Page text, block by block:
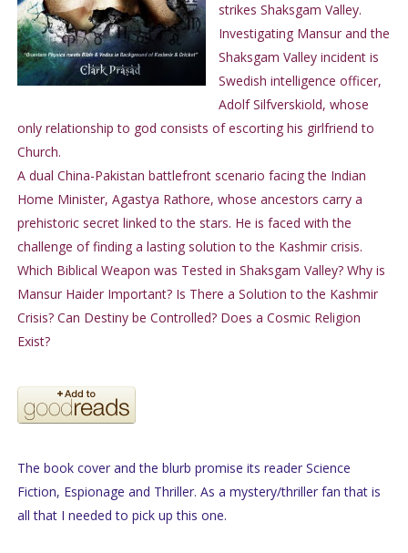
strikes Shaksgam Valley.
Investigating Mansur and the
Shaksgam Valley incident is
Swedish intelligence officer,
Adolf Silfverskiold, whose
only relationship to god consists of escorting his girlfriend to
Church.
A dual China-Pakistan battlefront scenario facing the Indian
Home Minister, Agastya Rathore, whose ancestors carry a
prehistoric secret linked to the stars. He is faced with the
challenge of finding a lasting solution to the Kashmir crisis.
Which Biblical Weapon was Tested in Shaksgam Valley? Why is
Mansur Haider Important? Is There a Solution to the Kashmir
Crisis? Can Destiny be Controlled? Does a Cosmic Religion
Exist?
The book cover and the blurb promise its reader Science
Fiction, Espionage and Thriller. As a mystery/thriller fan that is
all that I needed to pick up this one.